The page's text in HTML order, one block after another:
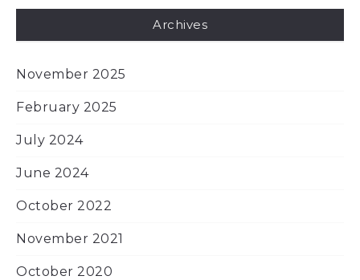
Archives
November 2025
February 2025
July 2024
June 2024
October 2022
November 2021
October 2020